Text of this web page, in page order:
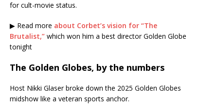
for cult-movie status.
▶ Read more about Corbet’s vision for “The
Brutalist,” which won him a best director Golden Globe
tonight
The Golden Globes, by the numbers
Host Nikki Glaser broke down the 2025 Golden Globes
midshow like a veteran sports anchor.